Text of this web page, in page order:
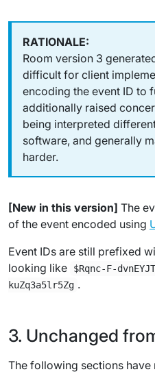
Room version 3
difficult for client
encoding the event ID to
additionally raised
being interpreted
software, and generally
harder.
[New in this version] The
of the event encoded using
Event IDs are still prefixed
looking like
$Rqnc-F-
kuZq3a5lr5Zg .
Unchanged
The following sections